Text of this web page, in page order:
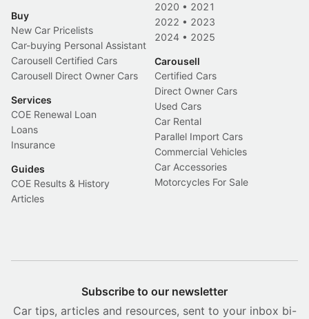
Buy
New Car Pricelists
Car-buying Personal Assistant
Carousell Certified Cars
Carousell Direct Owner Cars
Services
COE Renewal Loan
Loans
Insurance
Guides
COE Results & History
Articles
2020 • 2021
2022 • 2023
2024 • 2025
Carousell
Certified Cars
Direct Owner Cars
Used Cars
Car Rental
Parallel Import Cars
Commercial Vehicles
Car Accessories
Motorcycles For Sale
Subscribe to our newsletter
Car tips, articles and resources, sent to your inbox bi-